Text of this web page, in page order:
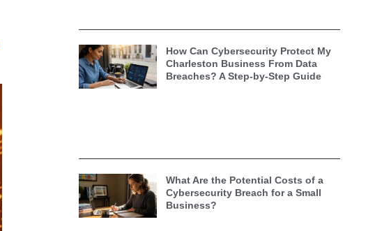
How Can Cybersecurity Protect My
Charleston Business From Data
Breaches? A Step-by-Step Guide
What Are the Potential Costs of a
Cybersecurity Breach for a Small
Business?